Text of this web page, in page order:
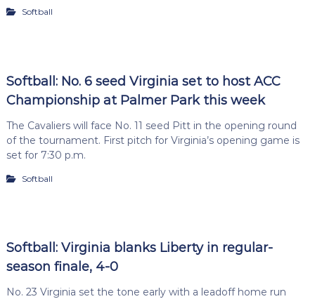
Softball
Softball: No. 6 seed Virginia set to host ACC
Championship at Palmer Park this week
The Cavaliers will face No. 11 seed Pitt in the opening round
of the tournament. First pitch for Virginia’s opening game is
set for 7:30 p.m.
Softball
Softball: Virginia blanks Liberty in regular-
season finale, 4-0
No. 23 Virginia set the tone early with a leadoff home run